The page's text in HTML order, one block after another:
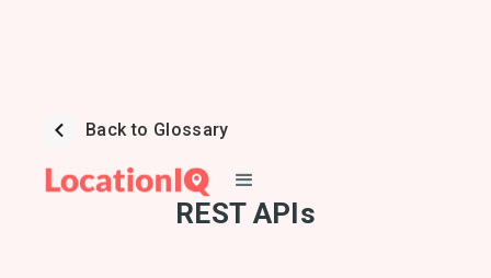
Back to Glossary
REST APIs